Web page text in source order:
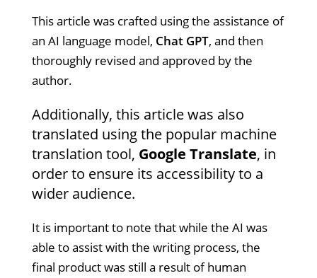
This article was crafted using the assistance of
an AI language model, Chat GPT, and then
thoroughly revised and approved by the
author.
Additionally, this article was also
translated using the popular machine
translation tool, Google Translate, in
order to ensure its accessibility to a
wider audience.
It is important to note that while the AI was
able to assist with the writing process, the
final product was still a result of human